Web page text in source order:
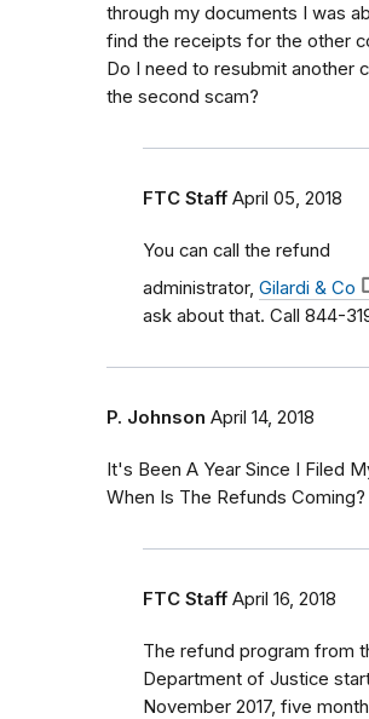
through my documents I was
find the receipts for the other
Do I need to resubmit another
the second scam?
FTC Staff April 05, 2018
You can call the refund
administrator, Gilardi & Co
ask about that. Call 844-
P. Johnson April 14, 2018
It's Been A Year Since I Filed
When Is The Refunds Coming?
FTC Staff April 16, 2018
The refund program from
Department of Justice
November 2017, five